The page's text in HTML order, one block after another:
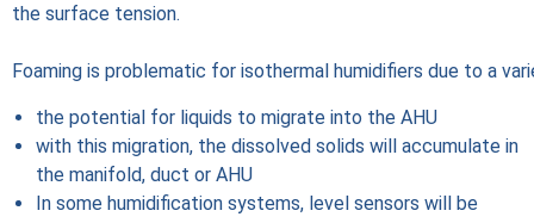
the surface tension.
Foaming is problematic for isothermal humidifiers due to a
the potential for liquids to migrate into the AHU
with this migration, the dissolved solids will accumulate in
the manifold, duct or AHU
In some humidification systems, level sensors will be